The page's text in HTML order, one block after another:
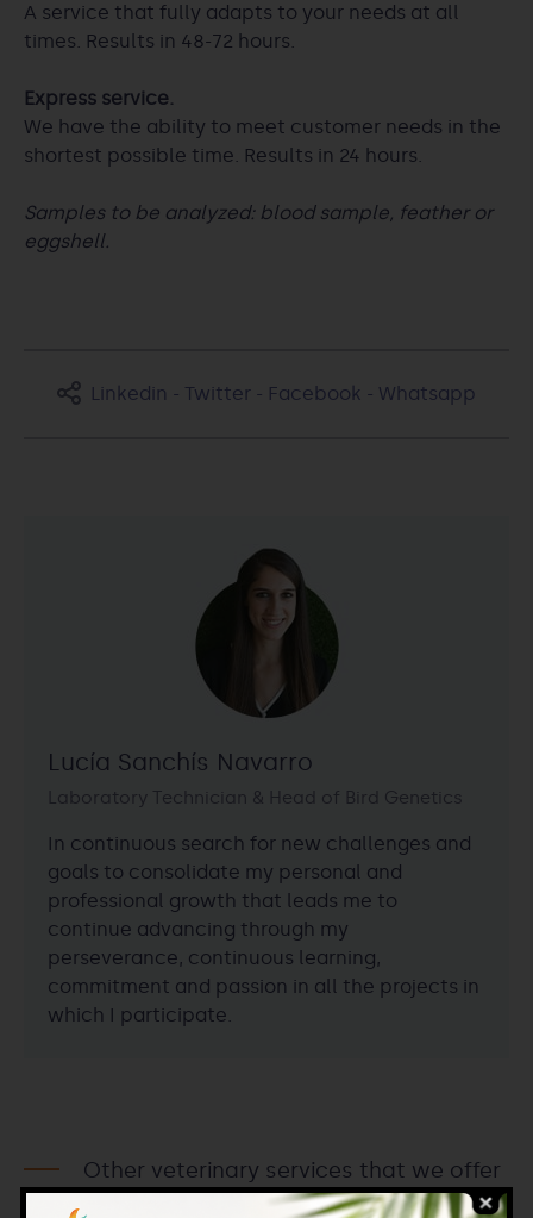
A service that fully adapts to your needs at all
times. Results in 48-72 hours.
Express service.
We have the ability to meet customer needs in the
shortest possible time. Results in 24 hours.
Samples to be analyzed: blood sample, feather or
eggshell.
Linkedin - Twitter - Facebook - Whatsapp
Lucía Sanchís Navarro
Laboratory Technician & Head of Bird Genetics
In continuous search for new challenges and
goals to consolidate my personal and
professional growth that leads me to
continue advancing through my
perseverance, continuous learning,
commitment and passion in all the projects in
which I participate.
Other veterinary services that we offer